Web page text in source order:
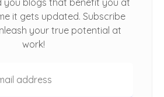
it gets updated. Subscribe
your true potential at
work!